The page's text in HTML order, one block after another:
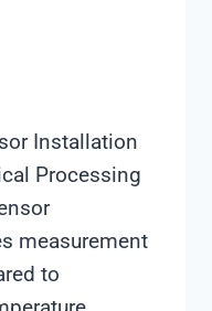
Installation
Processing
measurement
to